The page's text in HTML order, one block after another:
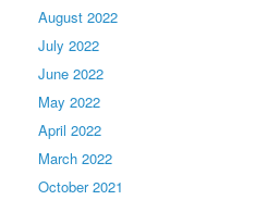
August 2022
July 2022
June 2022
May 2022
April 2022
March 2022
October 2021